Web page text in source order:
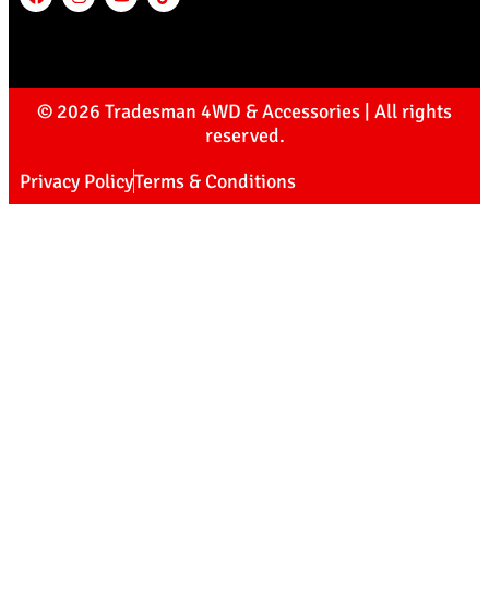
© 2026 Tradesman 4WD & Accessories | All rights
reserved.
Privacy PolicyTerms & Conditions